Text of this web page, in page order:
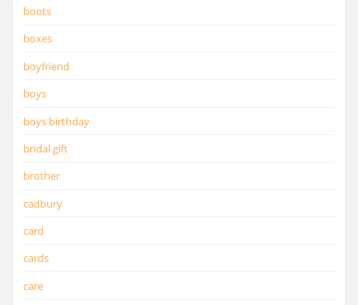
boots
boxes
boyfriend
boys
boys birthday
bridal gift
brother
cadbury
card
cards
care